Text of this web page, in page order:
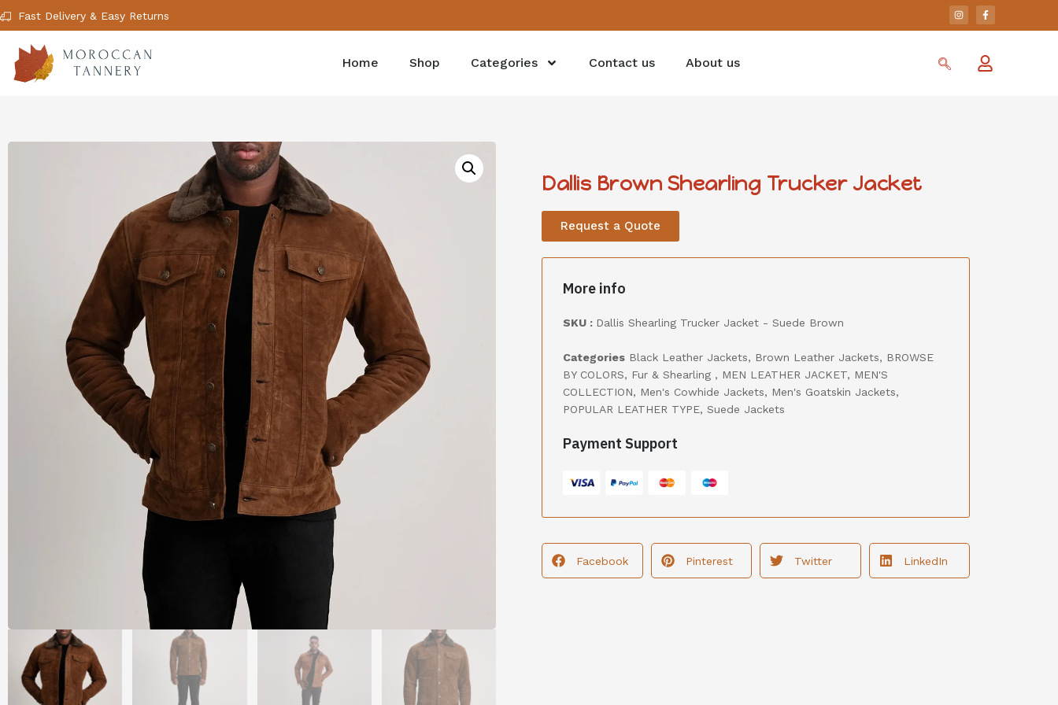
Fast Delivery & Easy Returns
Home Shop Categories Contact us About us
Dallis Brown Shearling Trucker Jacket
Request a Quote
More info
SKU : Dallis Shearling Trucker Jacket - Suede Brown
Categories Black Leather Jackets, Brown Leather Jackets, BROWSE
BY COLORS, Fur & Shearling , MEN LEATHER JACKET, MEN'S
COLLECTION, Men's Cowhide Jackets, Men's Goatskin Jackets,
POPULAR LEATHER TYPE, Suede Jackets
Payment Support
Facebook Pinterest Twitter LinkedIn